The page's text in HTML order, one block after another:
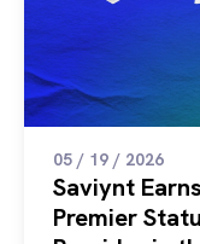
05 / 19 / 2026
Saviynt
Premier